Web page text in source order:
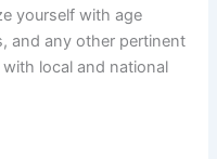
yourself with age
and any other pertinent
local and national